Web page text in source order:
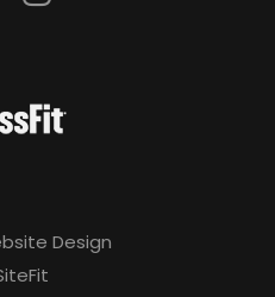
Design